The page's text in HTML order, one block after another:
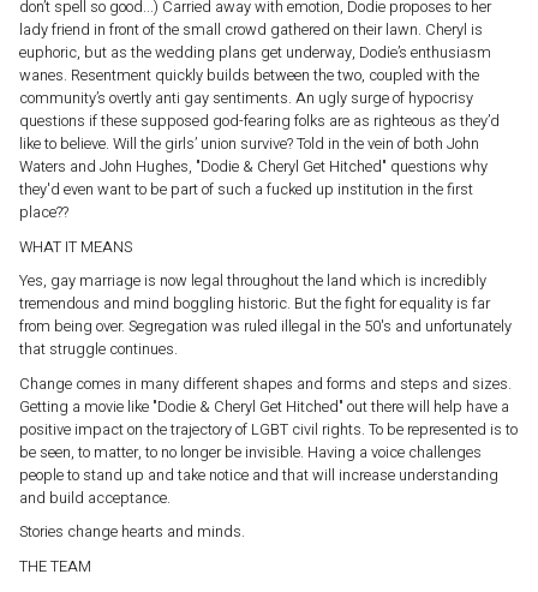
don’t spell so good...) Carried away with emotion, Dodie proposes to her
lady friend in front of the small crowd gathered on their lawn. Cheryl is
euphoric, but as the wedding plans get underway, Dodie’s enthusiasm
wanes. Resentment quickly builds between the two, coupled with the
community’s overtly anti gay sentiments. An ugly surge of hypocrisy
questions if these supposed god-fearing folks are as righteous as they’d
like to believe. Will the girls’ union survive? Told in the vein of both John
Waters and John Hughes, "Dodie & Cheryl Get Hitched" questions why
they'd even want to be part of such a fucked up institution in the first
place??
WHAT IT MEANS
Yes, gay marriage is now legal throughout the land which is incredibly
tremendous and mind boggling historic. But the fight for equality is far
from being over. Segregation was ruled illegal in the 50's and unfortunately
that struggle continues.
Change comes in many different shapes and forms and steps and sizes.
Getting a movie like "Dodie & Cheryl Get Hitched" out there will help have a
positive impact on the trajectory of LGBT civil rights. To be represented is to
be seen, to matter, to no longer be invisible. Having a voice challenges
people to stand up and take notice and that will increase understanding
and build acceptance.
Stories change hearts and minds.
THE TEAM